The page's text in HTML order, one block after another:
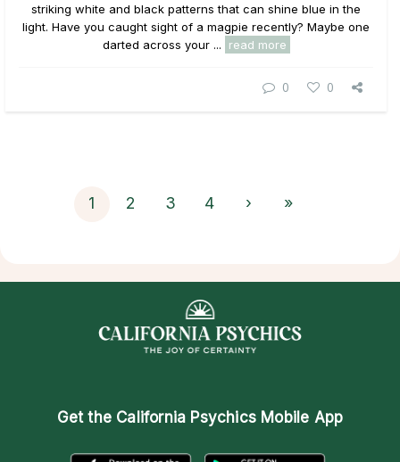
striking white and black patterns that can shine blue in the
light. Have you caught sight of a magpie recently? Maybe one
darted across your ...
read more
0 0
1 2 3 4 › »
Get the California Psychics Mobile App